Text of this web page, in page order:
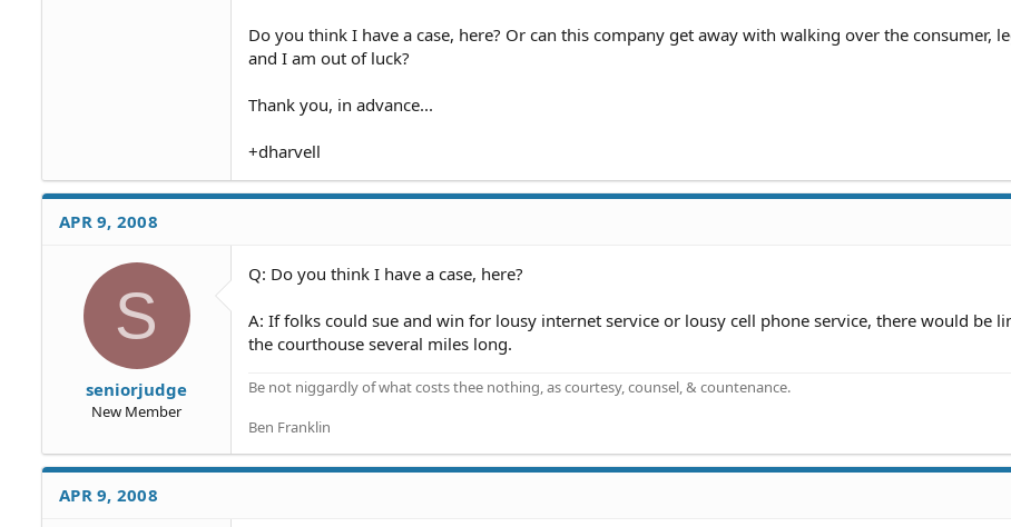
Do you think I have a case, here? Or can this company get away with walking over the consumer,
and I am out of luck?
Thank you, in advance...
+dharvell
APR 9, 2008
S
seniorjudge
New Member
Q: Do you think I have a case, here?
A: If folks could sue and win for lousy internet service or lousy cell phone service, there would be
the courthouse several miles long.
Be not niggardly of what costs thee nothing, as courtesy, counsel, & countenance.
Ben Franklin
APR 9, 2008